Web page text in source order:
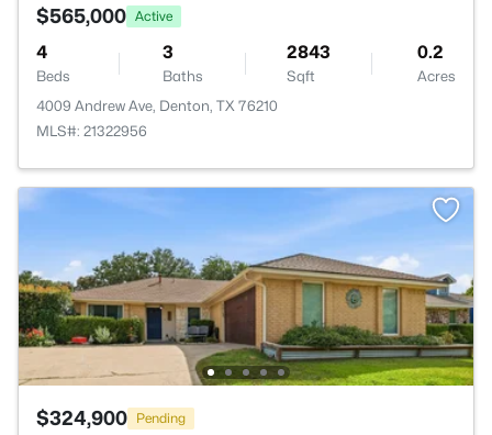
$565,000 Active
4
Beds
3
Baths
2843
Sqft
0.2
Acres
4009 Andrew Ave, Denton, TX 76210
MLS#: 21322956
$324,900 Pending